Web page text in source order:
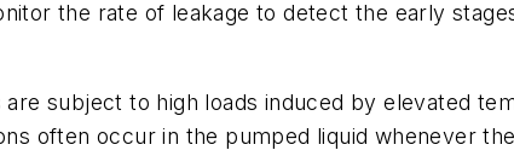
the rate of leakage to detect the early
subject to high loads induced by elevated
often occur in the pumped liquid whenever